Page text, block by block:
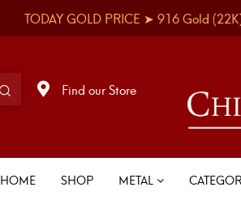
TODAY GOLD PRICE ➤ 916 Gold
Find our Store
HOME SHOP METAL